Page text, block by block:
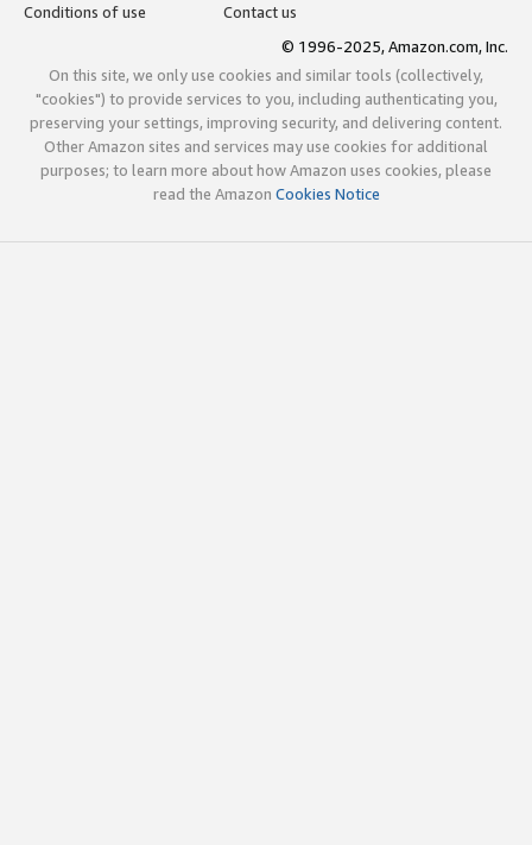
Conditions of use
Contact us
© 1996-2025, Amazon.com, Inc.
On this site, we only use cookies and similar tools (collectively,
"cookies") to provide services to you, including authenticating you,
preserving your settings, improving security, and delivering content.
Other Amazon sites and services may use cookies for additional
purposes; to learn more about how Amazon uses cookies, please
read the Amazon Cookies Notice